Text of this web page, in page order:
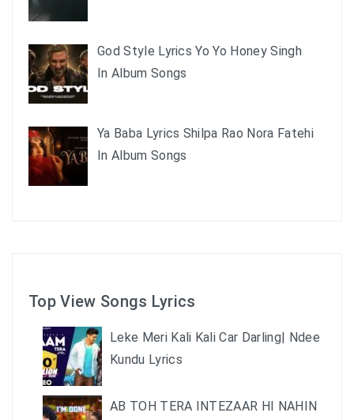
God Style Lyrics Yo Yo Honey Singh
In Album Songs
Ya Baba Lyrics Shilpa Rao Nora Fatehi
In Album Songs
Top View Songs Lyrics
Leke Meri Kali Kali Car Darling| Ndee
Kundu Lyrics
AB TOH TERA INTEZAAR HI NAHIN